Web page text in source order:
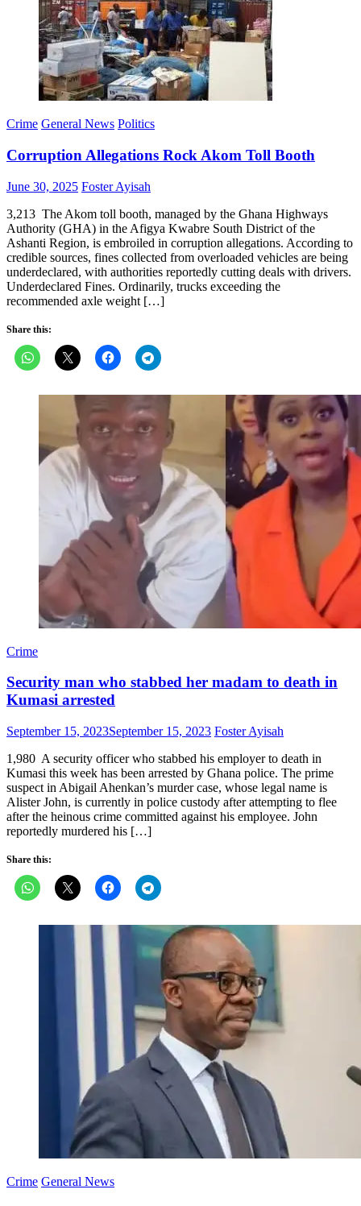
Crime General News Politics
Corruption Allegations Rock Akom Toll Booth
Posted
June 30, 2025 Author
Foster Ayisah
3,213 The Akom toll booth, managed by the Ghana Highways
Authority (GHA) in the Afigya Kwabre South District of the
Ashanti Region, is embroiled in corruption allegations. According to
credible sources, fines collected from overloaded vehicles are being
underdeclared, with authorities reportedly cutting deals with drivers.
Underdeclared Fines. Ordinarily, trucks exceeding the
recommended axle weight […]
Share this:
Crime
Security man who stabbed her madam to death in
Kumasi arrested
Posted
September 15, 2023September 15, 2023 Author
Foster Ayisah
1,980 A security officer who stabbed his employer to death in
Kumasi this week has been arrested by Ghana police. The prime
suspect in Abigail Ahenkan’s murder case, whose legal name is
Alister John, is currently in police custody after attempting to flee
after the heinous crime committed against his employee. John
reportedly murdered his […]
Share this:
Crime General News